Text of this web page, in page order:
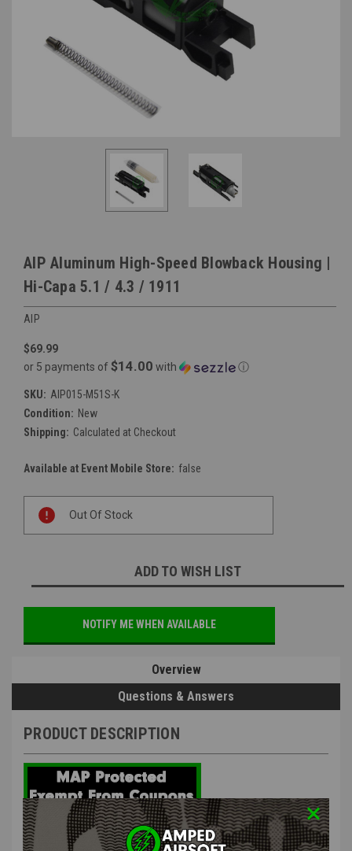
AIP Aluminum High-Speed Blowback Housing |
Hi-Capa 5.1 / 4.3 / 1911
AIP
$69.99
or 5 payments of $14.00 with ⓘ
SKU: AIP015-M51S-K
Condition: New
Shipping: Calculated at Checkout
Available at Event Mobile Store: false
Stock:
Out Of Stock
ADD TO WISH LIST
NOTIFY ME WHEN AVAILABLE
Overview
Questions & Answers
PRODUCT DESCRIPTION
AIP - Aluminum High-Speed Blowback Housing for Marui Hi-